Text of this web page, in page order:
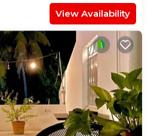
View Availability